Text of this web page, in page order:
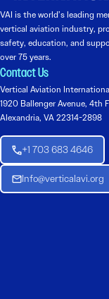
VAI is the world’s leading
vertical aviation industry,
safety, education, and
over 75 years.
Contact Us
Vertical Aviation
1920 Ballenger Avenue, 4th
Alexandria, VA 22314-2898
+1 703 683 4646
Info@verticalavi.org